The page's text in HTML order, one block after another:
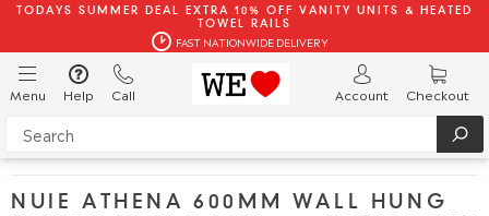
TODAYS SUMMER DEAL EXTRA 10% OFF VANITY UNITS & HEATED
TOWEL RAILS
FAST NATIONWIDE DELIVERY
Menu Help Call Account Checkout
NUIE ATHENA 600MM WALL HUNG